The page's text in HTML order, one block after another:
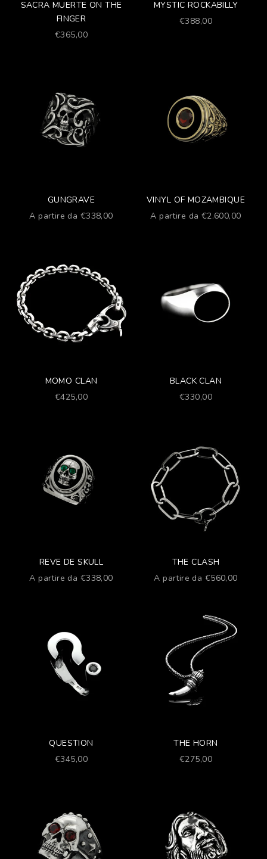
SACRA MUERTE ON THE
FINGER
Prezzo scontato
€365,00
MYSTIC ROCKABILLY
Prezzo scontato
€388,00
GUNGRAVE
Prezzo scontato
A partire da €338,00
VINYL OF MOZAMBIQUE
Prezzo scontato
A partire da €2.600,00
MOMO CLAN
Prezzo scontato
€425,00
BLACK CLAN
Prezzo scontato
€330,00
REVE DE SKULL
Prezzo scontato
A partire da €338,00
THE CLASH
Prezzo scontato
A partire da €560,00
QUESTION
Prezzo scontato
€345,00
THE HORN
Prezzo scontato
€275,00